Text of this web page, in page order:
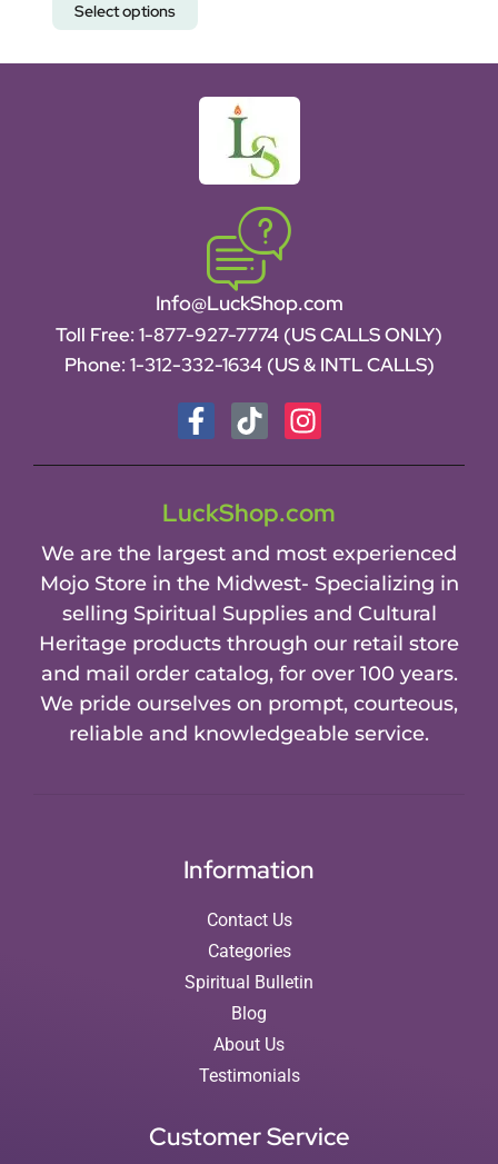
Select options
Info@LuckShop.com
Toll Free: 1-877-927-7774 (US CALLS ONLY)
Phone: 1-312-332-1634 (US & INTL CALLS)
LuckShop.com
We are the largest and most experienced
Mojo Store in the Midwest- Specializing in
selling Spiritual Supplies and Cultural
Heritage products through our retail store
and mail order catalog, for over 100 years.
We pride ourselves on prompt, courteous,
reliable and knowledgeable service.
Information
Contact Us
Categories
Spiritual Bulletin
Blog
About Us
Testimonials
Customer Service